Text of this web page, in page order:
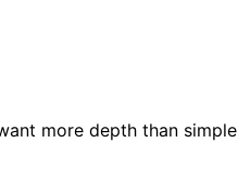
more depth than